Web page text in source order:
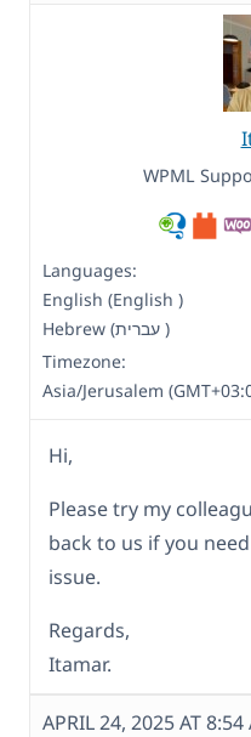
WPML
Languages:
English (English )
Hebrew (עברית )
Timezone:
Asia/Jerusalem
Hi,
Please try my
back to us if you
issue.
Regards,
Itamar.
APRIL 24, 2025 AT 8:54